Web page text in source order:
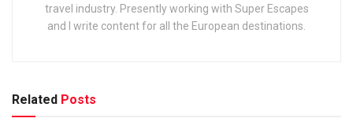
travel industry. Presently working with Super Escapes
and I write content for all the European destinations.
Related Posts